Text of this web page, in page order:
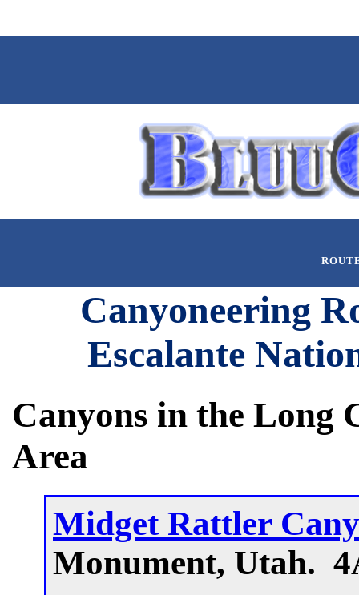
Canyoneering
Escalante
Canyons in the Long
Area
Midget Rattler
Monument, Utah.